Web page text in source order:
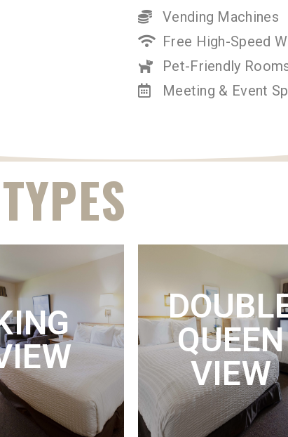
Vending Machines
Free High-Speed
Pet-Friendly
Meeting & Event
SUITE
HIDE A BED,
MICROWAVE
WONDERFUL
THE COLUMBIA
RIVER.
DETAILS
KING VIEW
KING SIZE BED WITH
REFRIGERATOR, MICROWAVE
AND AMAZING VIEWS OF THE
COLUMBIA RIVER.
SEE DETAILS
QUEEN
VIEW